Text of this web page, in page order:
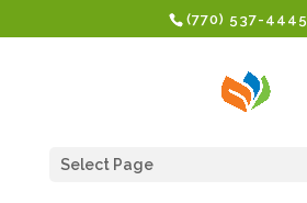
(770) 537-4445
Select Page